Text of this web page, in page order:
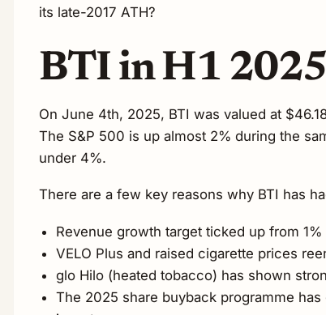
its late-2017 ATH?
BTI in H1 2025
On June 4th, 2025, BTI was valued at
The S&P 500 is up almost 2% during the
under 4%.
There are a few key reasons why BTI has
Revenue growth target ticked up from 1%
VELO Plus and raised cigarette prices
glo Hilo (heated tobacco) has shown
The 2025 share buyback programme